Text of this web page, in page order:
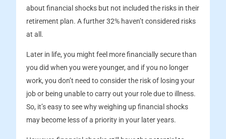
about financial shocks but not included the risks in their
retirement plan. A further 32% haven’t considered risks
at all.
Later in life, you might feel more financially secure than
you did when you were younger, and if you no longer
work, you don’t need to consider the risk of losing your
job or being unable to carry out your role due to illness.
So, it’s easy to see why weighing up financial shocks
may become less of a priority in your later years.